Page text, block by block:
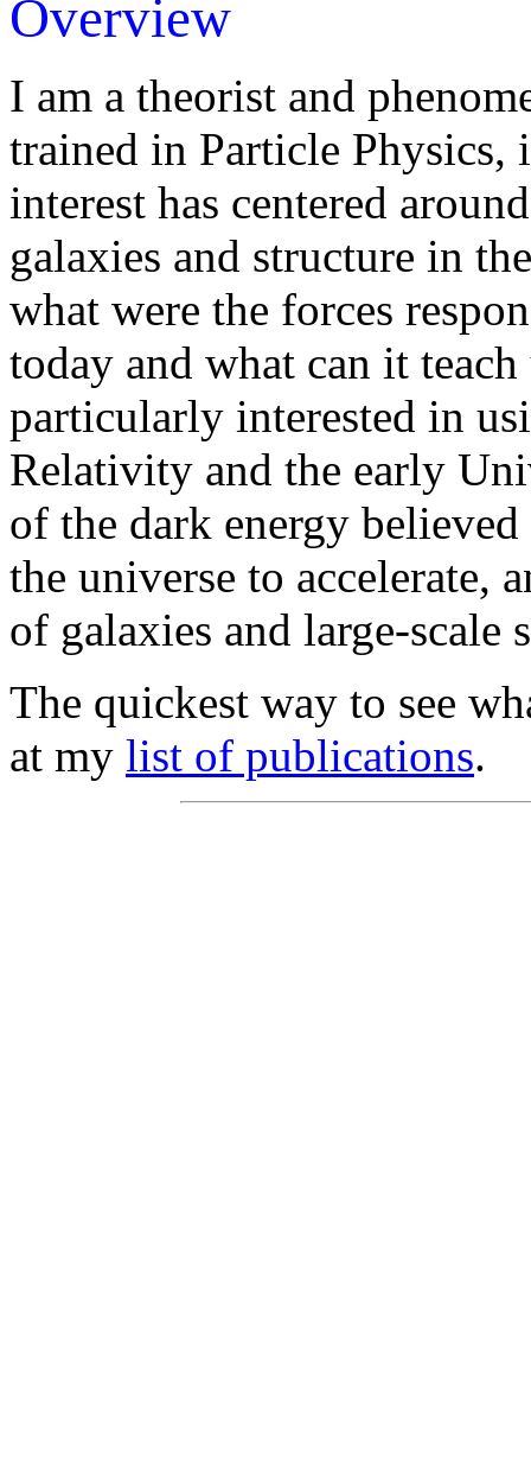
Overview
I am a theorist and
trained in Particle Physics,
interest has centered
galaxies and structure in
what were the forces
today and what can it
particularly interested in
Relativity and the early
of the dark energy
the universe to accelerate,
of galaxies and large-scale
The quickest way to see
at my list of publications.